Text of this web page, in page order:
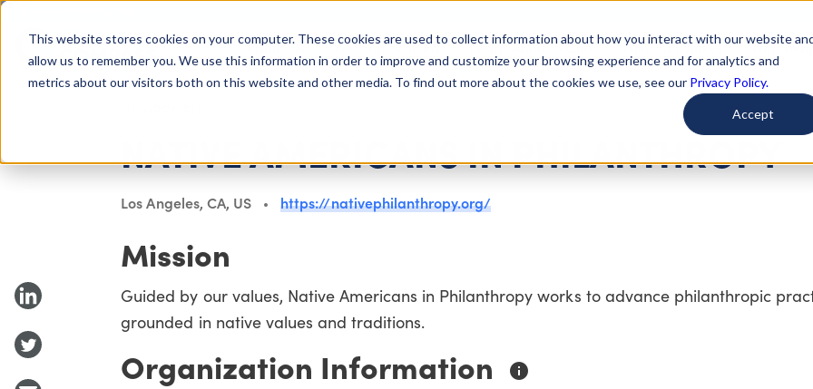
This website stores cookies on your computer. These cookies are used to collect information about how you interact with our website
allow us to remember you. We use this information in order to improve and customize your browsing experience and for analytics and
metrics about our visitors both on this website and other media. To find out more about the cookies we use, see our Privacy Policy.
Accept
Giving Compass About Us Getting Started Learn About Issues Give To Causes Get
NATIVE AMERICANS IN PHILANTHROPY
Los Angeles, CA, US https://nativephilanthropy.org/
Mission
Guided by our values, Native Americans in Philanthropy works to advance philanthropic
grounded in native values and traditions.
Organization Information